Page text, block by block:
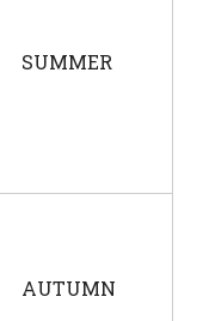
SUMMER
AUTUMN